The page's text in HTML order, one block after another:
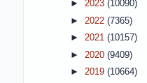
► 2023 (10090)
► 2022 (7365)
► 2021 (10157)
► 2020 (9409)
► 2019 (10664)